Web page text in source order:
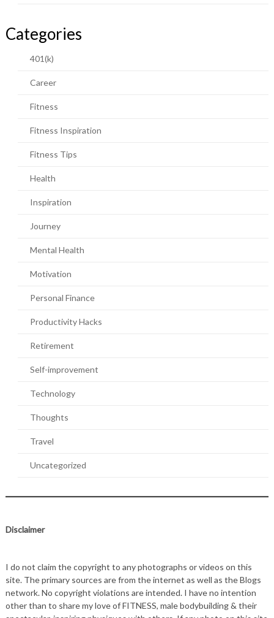
Categories
401(k)
Career
Fitness
Fitness Inspiration
Fitness Tips
Health
Inspiration
Journey
Mental Health
Motivation
Personal Finance
Productivity Hacks
Retirement
Self-improvement
Technology
Thoughts
Travel
Uncategorized
Disclaimer
I do not claim the copyright to any photographs or videos on this
site. The primary sources are from the internet as well as the Blogs
network. No copyright violations are intended. I have no intention
other than to share my love of FITNESS, male bodybuilding & their